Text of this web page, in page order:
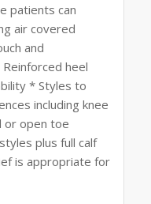
patients can
air covered
and
heel
* Styles to
including knee
or open toe
plus full calf
is appropriate for